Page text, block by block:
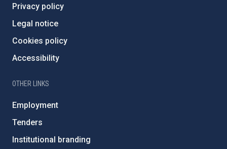
Privacy policy
Legal notice
Cookies policy
Accessibility
OTHER LINKS
Employment
Tenders
Institutional branding